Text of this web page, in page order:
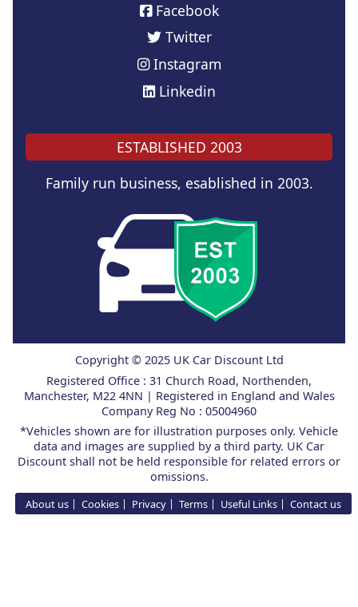
Facebook
Twitter
Instagram
Linkedin
ESTABLISHED 2003
Family run business, esablished in 2003.
Copyright © 2025 UK Car Discount Ltd
Registered Office : 31 Church Road, Northenden,
Manchester, M22 4NN | Registered in England and Wales
Company Reg No : 05004960
*Vehicles shown are for illustration purposes only. Vehicle
data and images are supplied by a third party. UK Car
Discount shall not be held responsible for related errors or
omissions.
About us Cookies Privacy Terms Useful Links Contact us